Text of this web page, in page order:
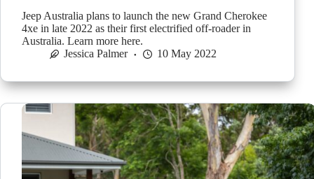
Jeep Australia plans to launch the new Grand Cherokee
4xe in late 2022 as their first electrified off-roader in
Australia. Learn more here.
Jessica Palmer
10 May 2022